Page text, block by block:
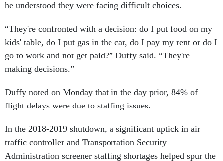
he understood they were facing difficult choices.
“They're confronted with a decision: do I put food on my
kids' table, do I put gas in the car, do I pay my rent or do I
go to work and not get paid?” Duffy said. “They're
making decisions.”
Duffy noted on Monday that in the day prior, 84% of
flight delays were due to staffing issues.
In the 2018-2019 shutdown, a significant uptick in air
traffic controller and Transportation Security
Administration screener staffing shortages helped spur the